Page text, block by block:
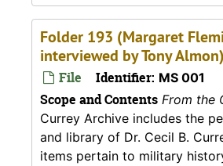
Folder 193 (Margaret
interviewed by Tony
File Identifier: MS 001
Scope and Contents From the
Currey Archive includes the
and library of Dr. Cecil B.
items pertain to military